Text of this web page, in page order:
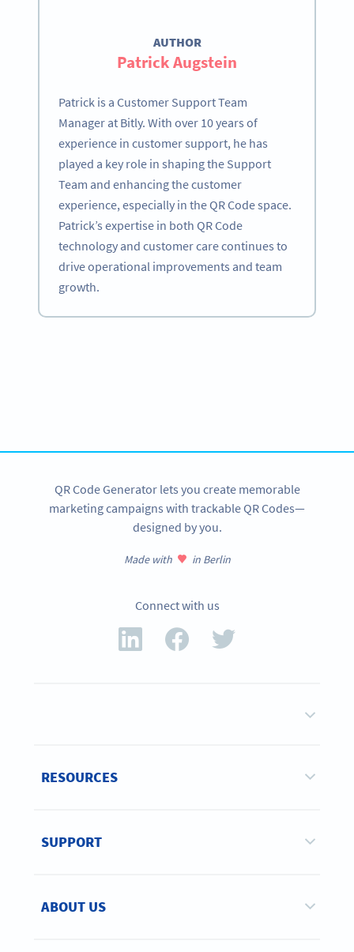
AUTHOR
Patrick Augstein
Patrick is a Customer Support Team
Manager at Bitly. With over 10 years of
experience in customer support, he has
played a key role in shaping the Support
Team and enhancing the customer
experience, especially in the QR Code space.
Patrick’s expertise in both QR Code
technology and customer care continues to
drive operational improvements and team
growth.
QR Code Generator lets you create memorable
marketing campaigns with trackable QR Codes—
designed by you.
Made with in Berlin
Connect with us
RESOURCES
SUPPORT
ABOUT US